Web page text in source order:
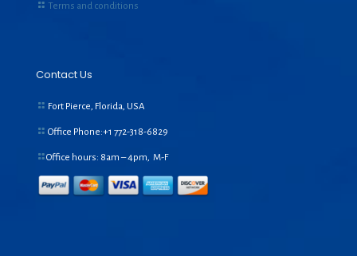
Terms and conditions
Contact Us
Fort Pierce, Florida, USA
Office Phone:+1 772-318-6829
Office hours: 8am – 4pm, M-F